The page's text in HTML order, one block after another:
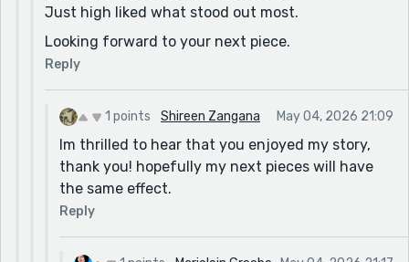
Just high liked what stood out most.
Looking forward to your next piece.
Reply
1 points Shireen Zangana May 04, 2026 21:09
Im thrilled to hear that you enjoyed my story,
thank you! hopefully my next pieces will have
the same effect.
Reply